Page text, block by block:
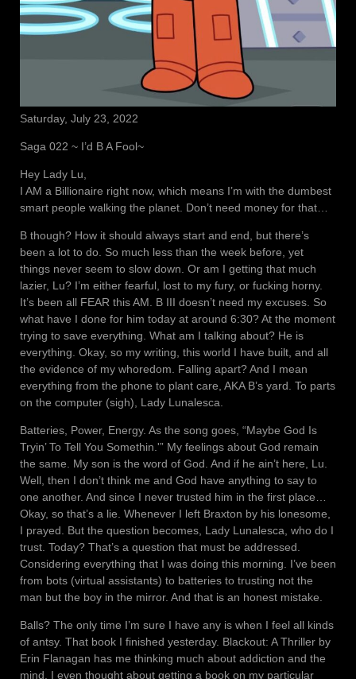
Saturday, July 23, 2022
Saga 022 ~ I’d B A Fool~
Hey Lady Lu,
I AM a Billionaire right now, which means I’m with the dumbest
smart people walking the planet. Don’t need money for that…
B though? How it should always start and end, but there’s
been a lot to do. So much less than the week before, yet
things never seem to slow down. Or am I getting that much
lazier, Lu? I’m either fearful, lost to my fury, or fucking horny.
It’s been all FEAR this AM. B III doesn’t need my excuses. So
what have I done for him today at around 6:30? At the moment
trying to save everything. What am I talking about? He is
everything. Okay, so my writing, this world I have built, and all
the evidence of my whoredom. Falling apart? And I mean
everything from the phone to plant care, AKA B’s yard. To parts
on the computer (sigh), Lady Lunalesca.
Batteries, Power, Energy. As the song goes, “Maybe God Is
Tryin’ To Tell You Somethin.'” My feelings about God remain
the same. My son is the word of God. And if he ain’t here, Lu.
Well, then I don’t think me and God have anything to say to
one another. And since I never trusted him in the first place…
Okay, so that’s a lie. Whenever I left Braxton by his lonesome,
I prayed. But the question becomes, Lady Lunalesca, who do I
trust. Today? That’s a question that must be addressed.
Considering everything that I was doing this morning. I’ve been
from bots (virtual assistants) to batteries to trusting not the
man but the boy in the mirror. And that is an honest mistake.
Balls? The only time I’m sure I have any is when I feel all kinds
of antsy. That book I finished yesterday. Blackout: A Thriller by
Erin Flanagan has me thinking much about addiction and the
mind. I even thought about getting a book on my particular